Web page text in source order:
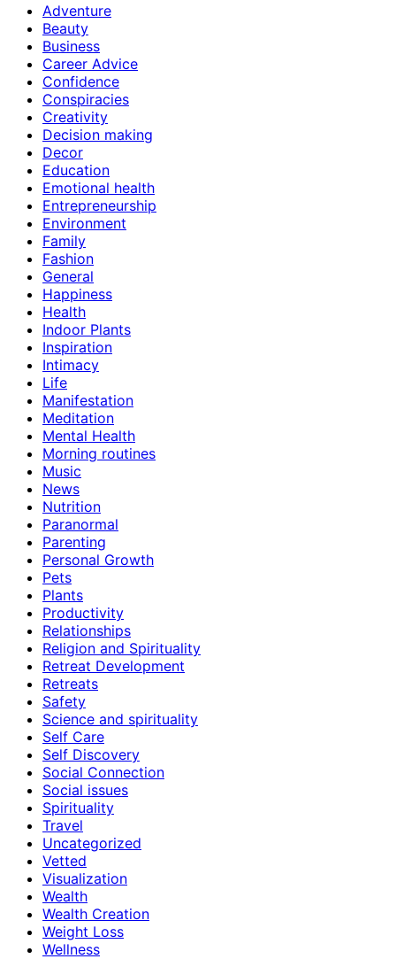
Adventure
Beauty
Business
Career Advice
Confidence
Conspiracies
Creativity
Decision making
Decor
Education
Emotional health
Entrepreneurship
Environment
Family
Fashion
General
Happiness
Health
Indoor Plants
Inspiration
Intimacy
Life
Manifestation
Meditation
Mental Health
Morning routines
Music
News
Nutrition
Paranormal
Parenting
Personal Growth
Pets
Plants
Productivity
Relationships
Religion and Spirituality
Retreat Development
Retreats
Safety
Science and spirituality
Self Care
Self Discovery
Social Connection
Social issues
Spirituality
Travel
Uncategorized
Vetted
Visualization
Wealth
Wealth Creation
Weight Loss
Wellness